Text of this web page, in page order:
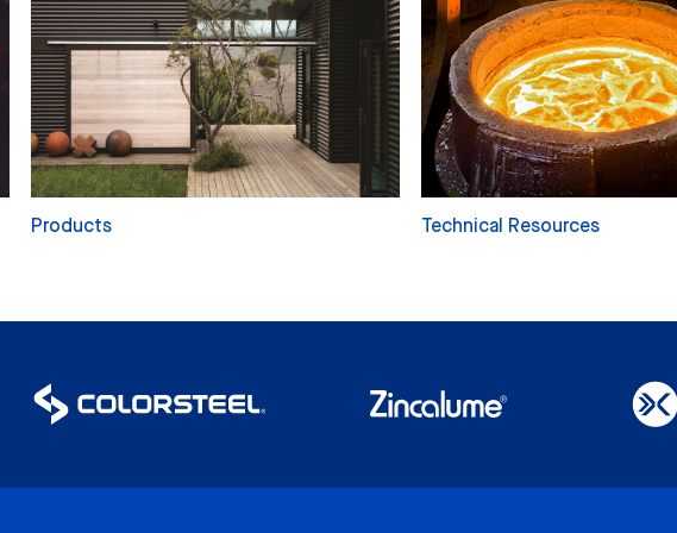
Products Technical Resources